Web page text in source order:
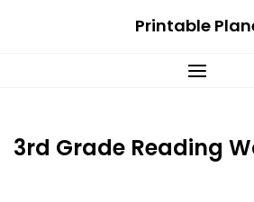
Printable
3rd Grade Reading